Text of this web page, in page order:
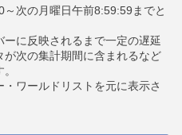
次の月曜日午前8:59:59までと
に反映されるまで一定の遅延
次の集計期間に含まれるなど
ワールドリストを元に表示さ